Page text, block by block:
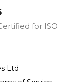
for ISO
Ltd